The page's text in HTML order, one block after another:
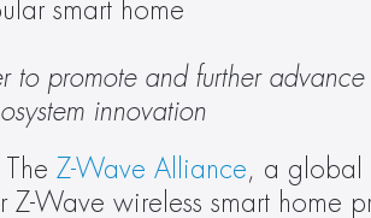
smart home
to promote and further
innovation
The Z-Wave Alliance, a global
Wave wireless smart home